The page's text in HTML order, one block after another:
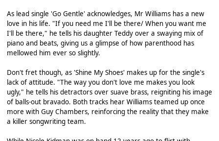
As lead single 'Go Gentle' acknowledges, Mr Williams has a new
love in his life. "If you need me I'll be there/ When you want me
I'll be there," he tells his daughter Teddy over a swaying mix of
piano and beats, giving us a glimpse of how parenthood has
mellowed him ever so slightly.
Don't fret though, as 'Shine My Shoes' makes up for the single's
lack of attitude. "The way you don't love me makes you look
ugly," he tells his detractors over suave brass, reigniting his image
of balls-out bravado. Both tracks hear Williams teamed up once
more with Guy Chambers, reinforcing the reality that they make
a killer songwriting team.